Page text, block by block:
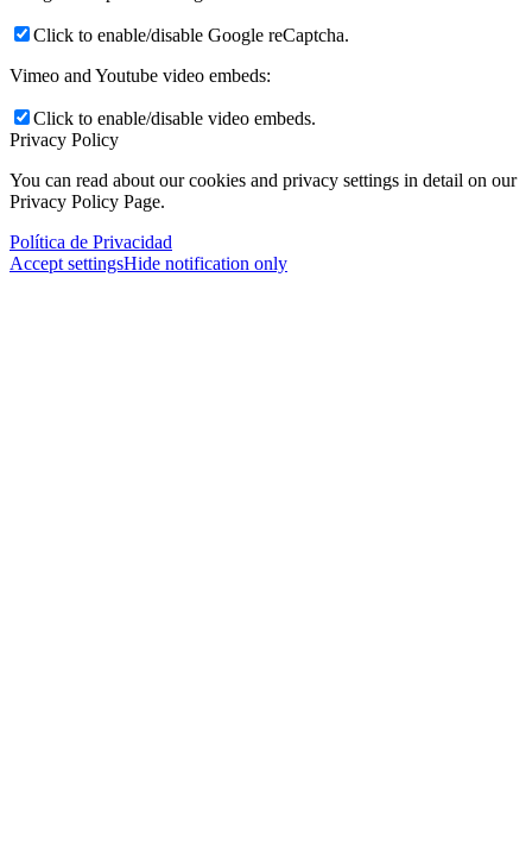
Click to enable/disable Google reCaptcha.
Vimeo and Youtube video embeds:
Click to enable/disable video embeds.
Privacy Policy
You can read about our cookies and privacy settings in detail on our
Privacy Policy Page.
Política de Privacidad
Accept settingsHide notification only